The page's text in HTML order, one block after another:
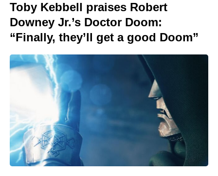
Toby Kebbell praises Robert
Downey Jr.’s Doctor Doom:
“Finally, they’ll get a good Doom”